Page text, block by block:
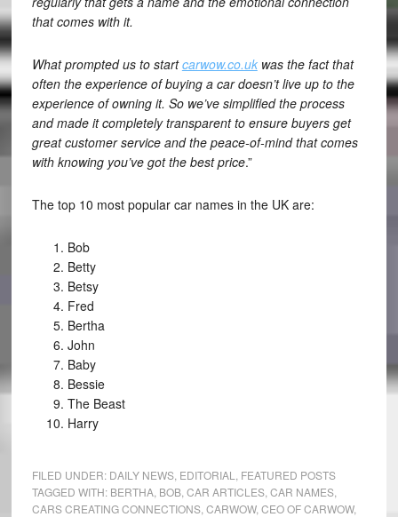
that comes with it.
What prompted us to startcarwow.co.ukwas the fact that
often the experience of buying a car doesn’t live up to the
experience of owning it. So we’ve simplified the process
and made it completely transparent to ensure buyers get
great customer service and the peace-of-mind that comes
with knowing you’ve got the best price.”
The top 10 most popular car names in the UK are:
Bob
Betty
Betsy
Fred
Bertha
John
Baby
Bessie
The Beast
Harry
FILED UNDER: DAILY NEWS, EDITORIAL
FEATURED POSTS
TAGGED WITH: BERTHA, BOB, CAR ARTICLES, CAR NAMES,
CARS CREATING CONNECTIONS, CARWOW, CEO OF CARWOW,